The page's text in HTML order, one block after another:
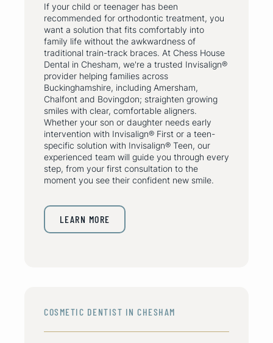
If your child or teenager has been
recommended for orthodontic treatment, you
want a solution that fits comfortably into
family life without the awkwardness of
traditional train-track braces. At Chess House
Dental in Chesham, we're a trusted Invisalign®
provider helping families across
Buckinghamshire, including Amersham,
Chalfont and Bovingdon; straighten growing
smiles with clear, comfortable aligners.
Whether your son or daughter needs early
intervention with Invisalign® First or a teen-
specific solution with Invisalign® Teen, our
experienced team will guide you through every
step, from your first consultation to the
moment you see their confident new smile.
LEARN MORE
COSMETIC DENTIST IN CHESHAM